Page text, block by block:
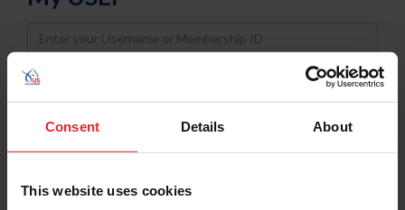
Consent Details About
This website uses cookies
Username
Password
Keep me logged in